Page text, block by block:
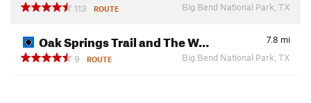
113
ROUTE Big Bend National Park, TX
Oak Springs Trail and The W… 7.8 mi
9
ROUTE Big Bend National Park, TX